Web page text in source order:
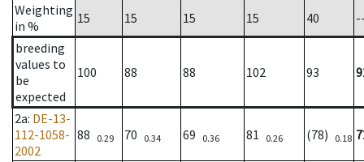
Weighting
in %
15 15 15 15 40
breeding
values to
be
expected
100 88 88 102 93
2a: DE-13-
112-1058-
2002
88 0.29 70 0.34 69 0.36 81 0.26 (78) 0.18